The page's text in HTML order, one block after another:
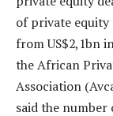
of private
from US$2,1bn
the African
Association
said the number